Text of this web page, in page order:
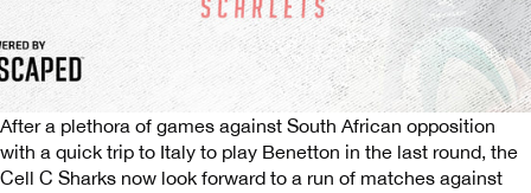
After a plethora of games against South African opposition
with a quick trip to Italy to play Benetton in the last round, the
Cell C Sharks now look forward to a run of matches against